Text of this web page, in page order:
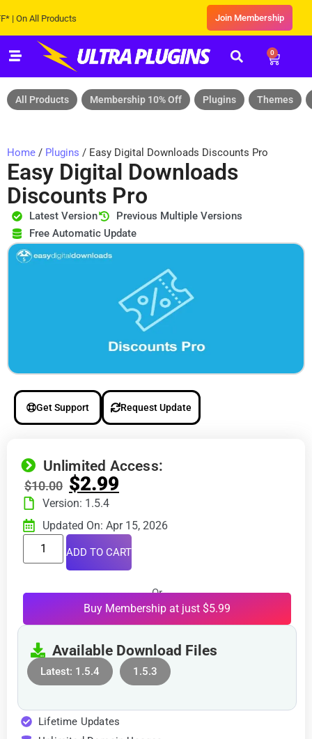
All Products Join Membership
0
All Products Membership 10% Off Plugins Themes
Home / Plugins / Easy Digital Downloads Discounts Pro
Easy Digital Downloads
Discounts Pro
Latest Version
Previous Multiple Versions
Free Automatic Update
Get Support Request Update
Unlimited Access:
$10.00 $2.99
Version: 1.5.4
Updated On: Apr 15, 2026
ADD TO CART
Or
Buy Membership at just $5.99
Available Download Files
Latest: 1.5.4 1.5.3
Lifetime Updates